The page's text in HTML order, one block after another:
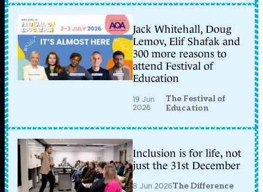
Jack Whitehall, Doug
Lemov, Elif Shafak and
300 more reasons to
attend Festival of
Education
19 Jun
2026
The Festival of
Education
Inclusion is for life, not
just the 31st December
8 Jun 2026The Difference